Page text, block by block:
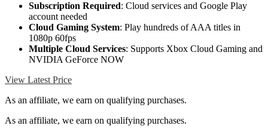
Subscription Required: Cloud services and Google Play
account needed
Cloud Gaming System: Play hundreds of AAA titles in
1080p 60fps
Multiple Cloud Services: Supports Xbox Cloud Gaming and
NVIDIA GeForce NOW
View Latest Price
As an affiliate, we earn on qualifying purchases.
As an affiliate, we earn on qualifying purchases.